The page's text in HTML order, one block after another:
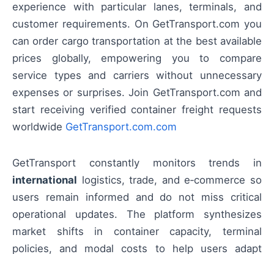
experience with particular lanes, terminals, and
customer requirements. On GetTransport.com you
can order cargo transportation at the best available
prices globally, empowering you to compare
service types and carriers without unnecessary
expenses or surprises. Join GetTransport.com and
start receiving verified container freight requests
worldwide GetTransport.com.com
GetTransport constantly monitors trends in
international logistics, trade, and e‑commerce so
users remain informed and do not miss critical
operational updates. The platform synthesizes
market shifts in container capacity, terminal
policies, and modal costs to help users adapt